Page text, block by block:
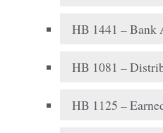
HB 1441 – Bank
HB 1081 –
HB 1125 –